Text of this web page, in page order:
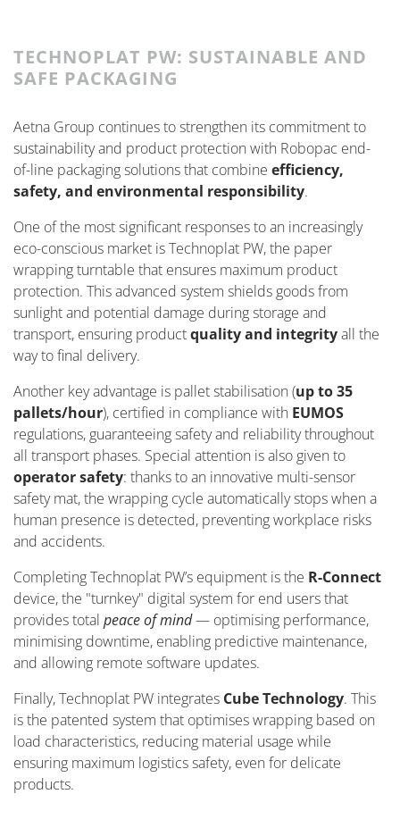
TECHNOPLAT PW: SUSTAINABLE AND
SAFE PACKAGING
Aetna Group continues to strengthen its commitment to
sustainability and product protection with Robopac end-
of-line packaging solutions that combine efficiency,
safety, and environmental responsibility.
One of the most significant responses to an increasingly
eco-conscious market is Technoplat PW, the paper
wrapping turntable that ensures maximum product
protection. This advanced system shields goods from
sunlight and potential damage during storage and
transport, ensuring productquality and integrityall the
way to final delivery.
Another key advantage is pallet stabilisation (up to 35
pallets/hour), certified in compliance with EUMOS
regulations, guaranteeing safety and reliability throughout
all transport phases. Special attention is also given to
operator safety: thanks to an innovative multi-sensor
safety mat, the wrapping cycle automatically stops when a
human presence is detected, preventing workplace risks
and accidents.
Completing Technoplat PW’s equipment is the R-Connect
device, the "turnkey" digital system for end users that
provides total peace of mind— optimising performance,
minimising downtime, enabling predictive maintenance,
and allowing remote software updates.
Finally, Technoplat PW integrates Cube Technology. This
is the patented system that optimises wrapping based on
load characteristics, reducing material usage while
ensuring maximum logistics safety, even for delicate
products.